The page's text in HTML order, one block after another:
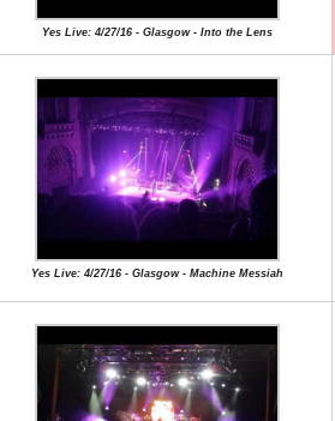
Yes Live: 4/27/16 - Glasgow - Into the Lens
Yes Live: 4/27/16 - Glasgow - Machine Messiah